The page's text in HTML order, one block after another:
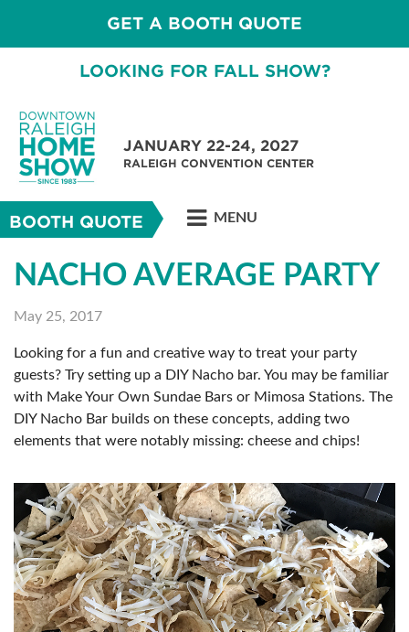
GET A BOOTH QUOTE
LOOKING FOR FALL SHOW?
JANUARY 22-24, 2027
RALEIGH CONVENTION CENTER
BOOTH QUOTE MENU
NACHO AVERAGE PARTY
May 25, 2017
Looking for a fun and creative way to treat your party
guests? Try setting up a DIY Nacho bar. You may be familiar
with Make Your Own Sundae Bars or Mimosa Stations. The
DIY Nacho Bar builds on these concepts, adding two
elements that were notably missing: cheese and chips!